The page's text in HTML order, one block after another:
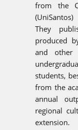
from the
They
produced
and
students,
from the
annual
regional
extension.